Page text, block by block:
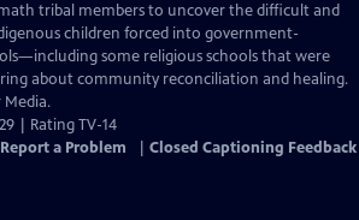
tribal members to uncover the difficult and
children forced into government-
some religious schools that were
about community reconciliation and healing.
Media.
| Rating TV-14
Report a Problem Closed Captioning Feedback